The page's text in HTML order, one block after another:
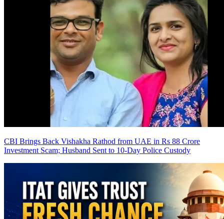
CBI Brings Back Vishakha Rathod from UAE in Rs 88 Crore
Investment Scam; Husband Sent to 10-Day Police Custody